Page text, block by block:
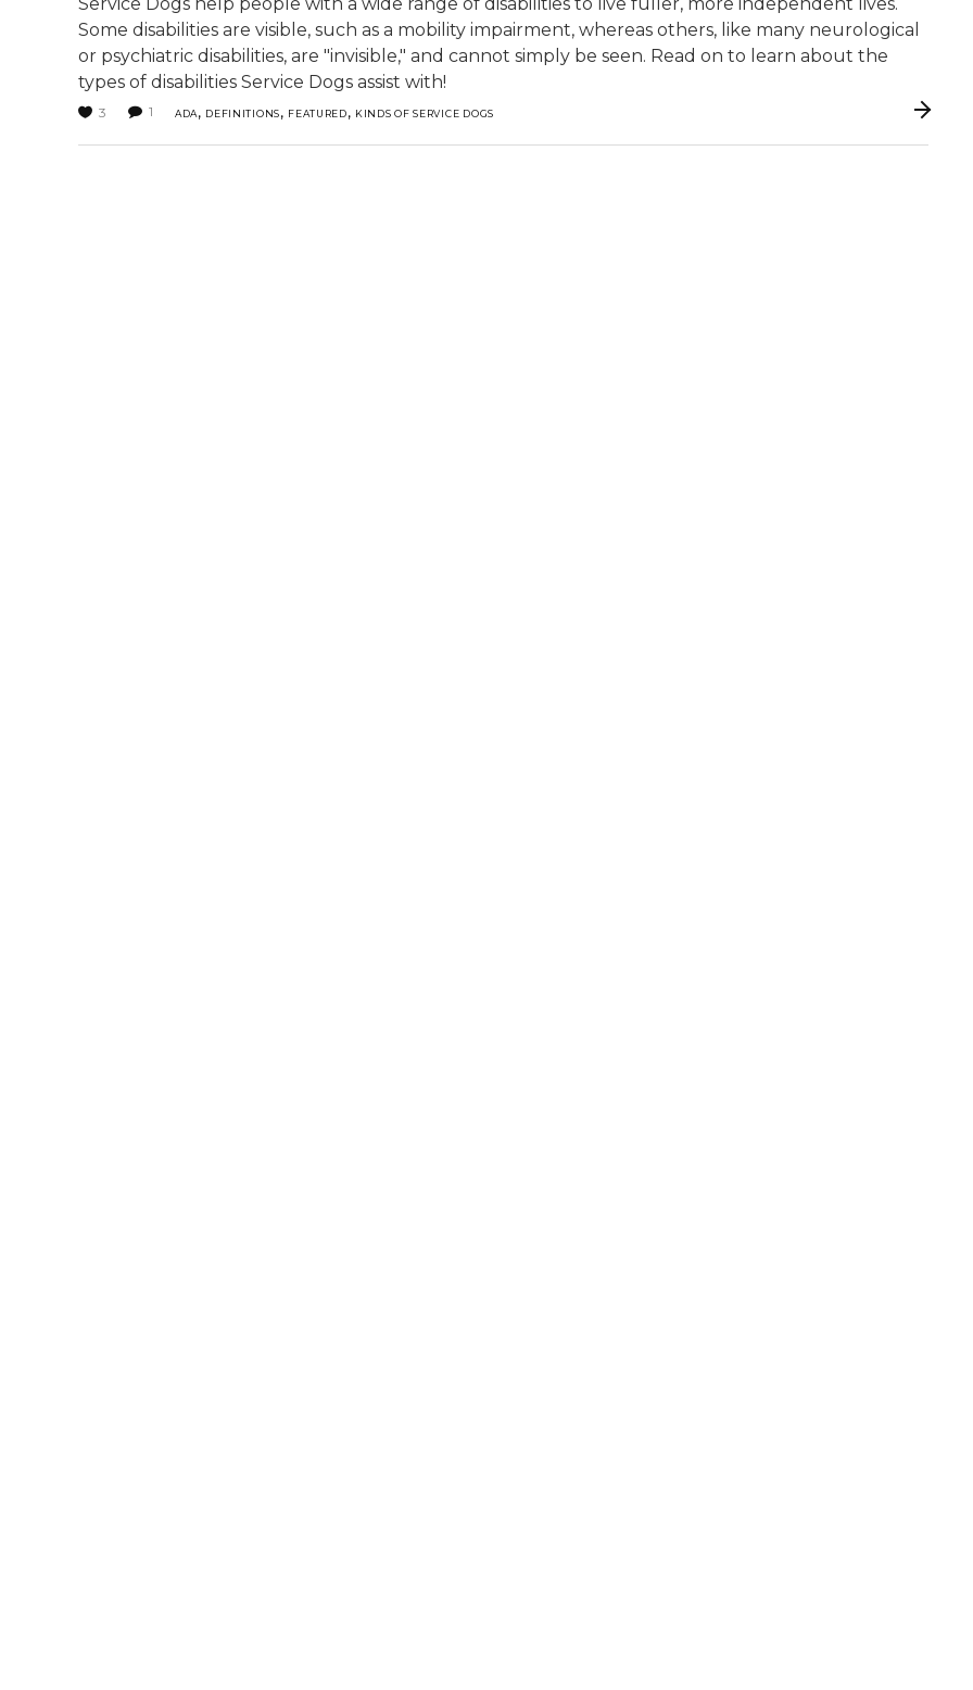
Some disabilities are visible, such as a mobility impairment, whereas others, like many neurological
or psychiatric disabilities, are "invisible," and cannot simply be seen. Read on to learn about the
types of disabilities Service Dogs assist with!
3 1 ADA, DEFINITIONS, FEATURED, KINDS OF SERVICE DOGS